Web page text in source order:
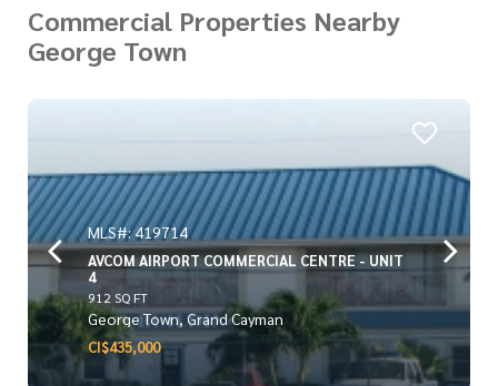
Commercial Properties Nearby
George Town
MLS#: 419714
AVCOM AIRPORT COMMERCIAL CENTRE - UNIT
4
912 SQ FT
George Town, Grand Cayman
CI$435,000